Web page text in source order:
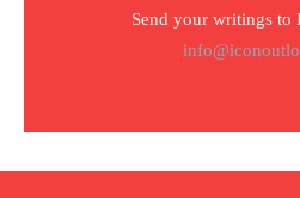
Send your writings to